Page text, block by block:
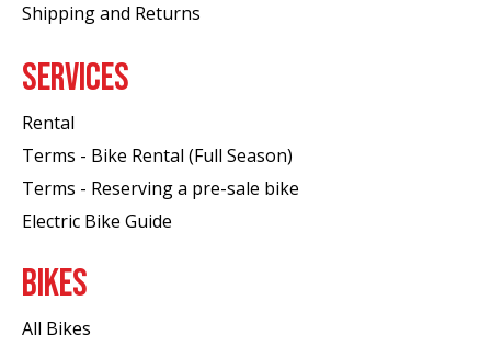
Shipping and Returns
SERVICES
Rental
Terms - Bike Rental (Full Season)
Terms - Reserving a pre-sale bike
Electric Bike Guide
BIKES
All Bikes